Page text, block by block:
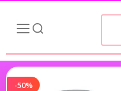
-50%